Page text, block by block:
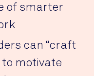
of smarter
can “craft
to motivate